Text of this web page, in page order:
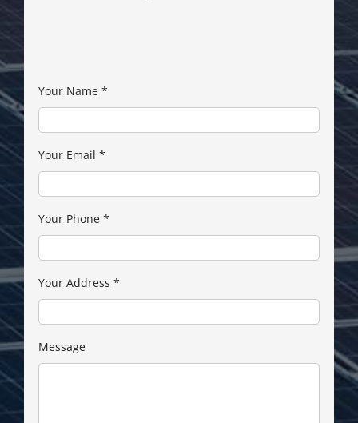
Your Name *
Your Email *
Your Phone *
Your Address *
Message